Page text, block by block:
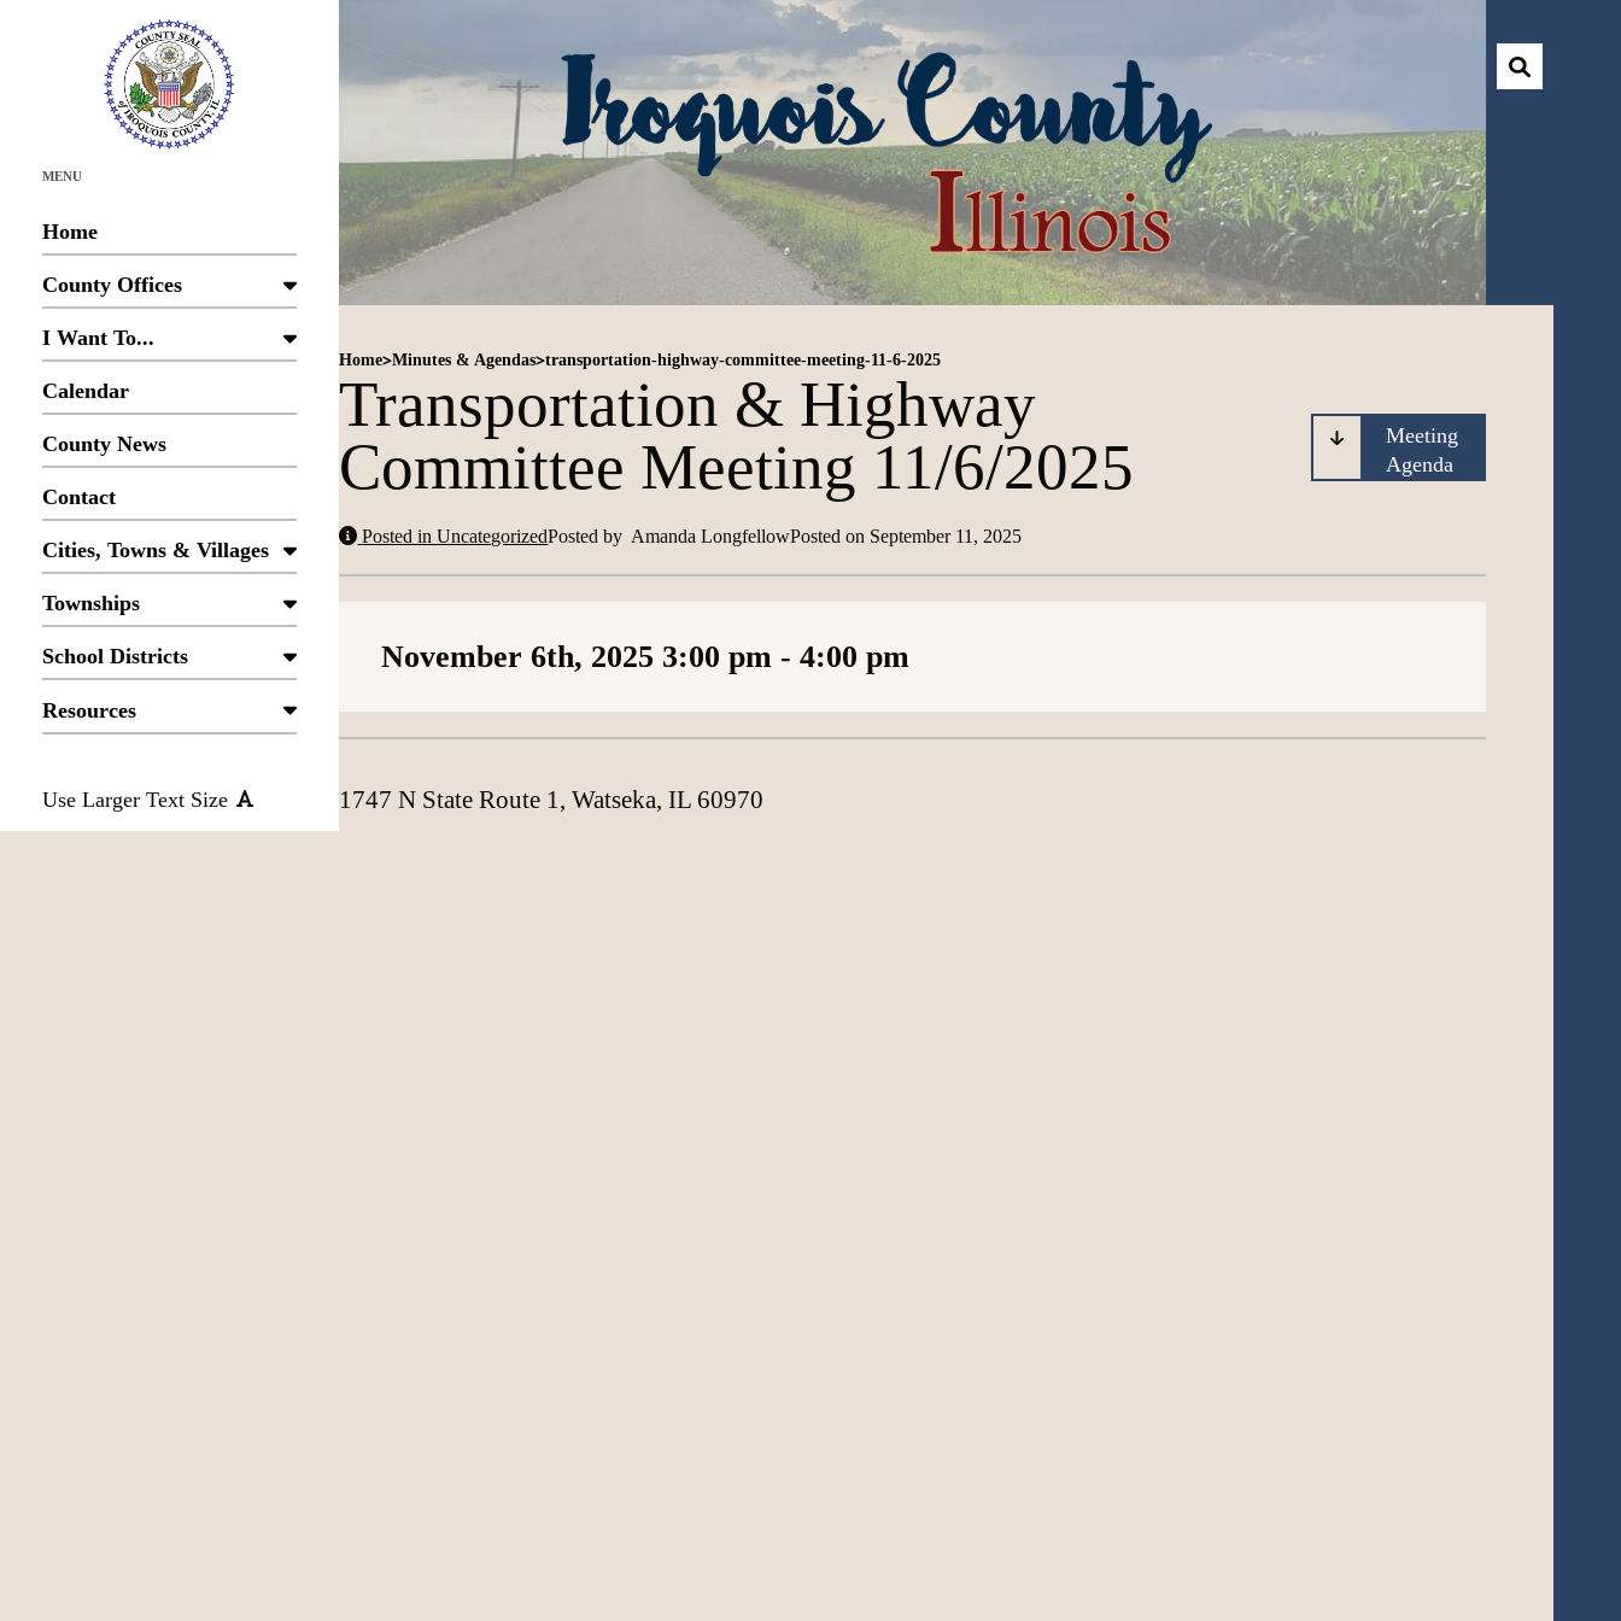
MENU
Home
County Offices
I Want To...
Calendar
County News
Contact
Cities, Towns & Villages
Townships
School Districts
Resources
Use Larger Text Size
Loading content
Home>Minutes & Agendas>transportation-highway-committee-meeting-11-6-2025
Transportation & Highway
Committee Meeting 11/6/2025
Posted in UncategorizedPosted by Amanda LongfellowPosted on September 11, 2025
Meeting
Agenda
November 6th, 2025 3:00 pm- 4:00 pm
1747 N State Route 1, Watseka, IL 60970